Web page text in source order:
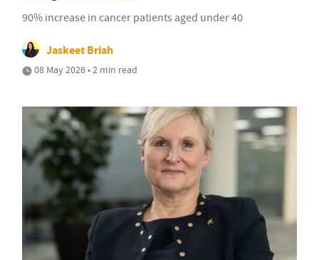
90% increase in cancer patients aged under 40
Jaskeet Briah
08 May 2026 • 2 min read